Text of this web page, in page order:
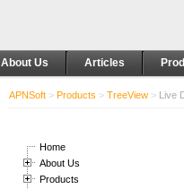
About Us Articles
APNSoft > Products > TreeView > Live
Home
About Us
Products